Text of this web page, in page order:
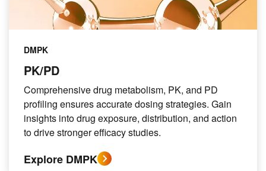
DMPK
PK/PD
Comprehensive drug metabolism, PK, and PD
profiling ensures accurate dosing strategies. Gain
insights into drug exposure, distribution, and action
to drive stronger efficacy studies.
Explore DMPK